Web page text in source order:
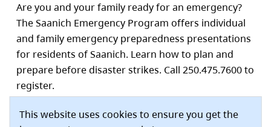
This website uses cookies to ensure you get the
Are you and your family ready for an emergency?
The Saanich Emergency Program offers individual
and family emergency preparedness presentations
for residents of Saanich. Learn how to plan and
prepare before disaster strikes. Call 250.475.7600 to
register.
Saanich Commonwealth Place